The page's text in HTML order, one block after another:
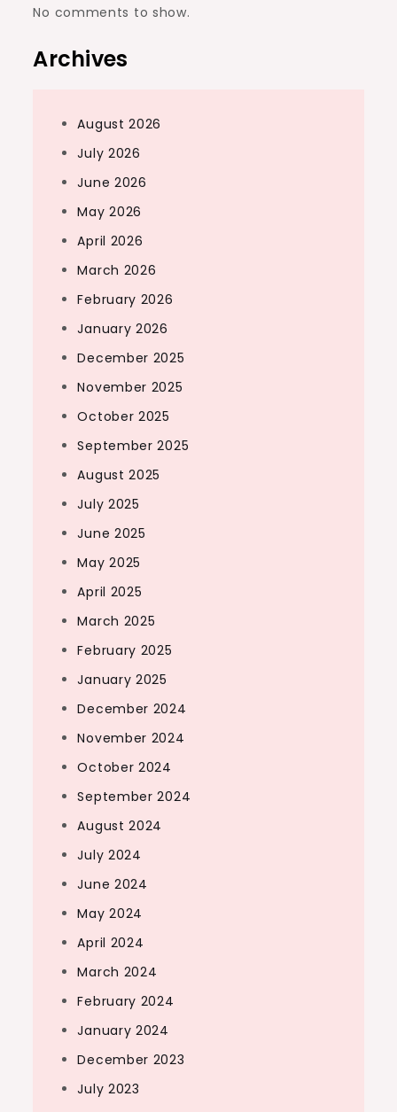
No comments to show.
Archives
August 2026
July 2026
June 2026
May 2026
April 2026
March 2026
February 2026
January 2026
December 2025
November 2025
October 2025
September 2025
August 2025
July 2025
June 2025
May 2025
April 2025
March 2025
February 2025
January 2025
December 2024
November 2024
October 2024
September 2024
August 2024
July 2024
June 2024
May 2024
April 2024
March 2024
February 2024
January 2024
December 2023
July 2023